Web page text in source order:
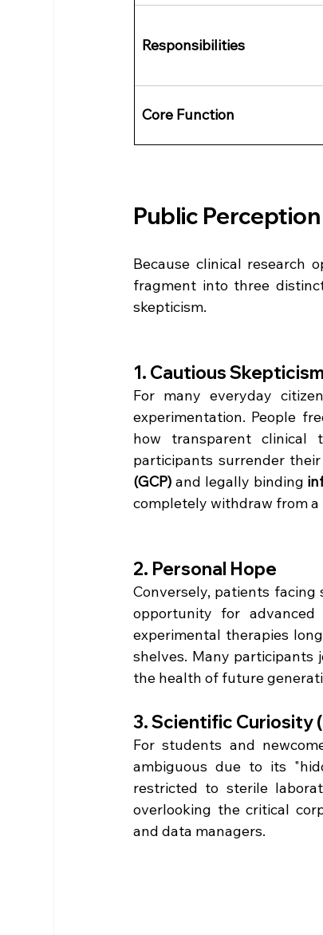
Responsibilities
Core Function
Public
Because clinical research
fragment into three
skepticism.
1. Cautious Skepticism
For many everyday
experimentation. People
how transparent clinical
participants surrender
(GCP) and legally binding
completely withdraw from
2. Personal Hope
Conversely, patients
opportunity for
experimental therapies
shelves. Many participants
the health of future
3. Scientific Curiosity
For students and
ambiguous due to its
restricted to sterile
overlooking the critical
and data managers.